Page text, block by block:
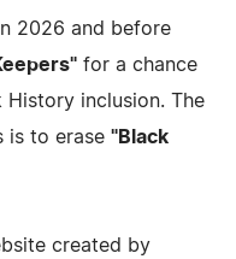
2026 and before
for a chance
inclusion. The
is to erase "Black
created by